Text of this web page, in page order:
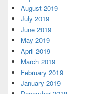
August 2019
July 2019
June 2019
May 2019
April 2019
March 2019
February 2019
January 2019